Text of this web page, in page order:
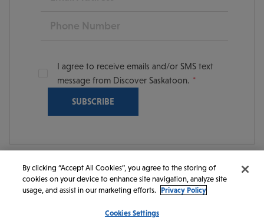
Phone
I agree to receive emails and/or SMS text
message from Discover Saskatoon.
© 2026 Discover Saskatoon. All rights reserved.
By clicking “Accept All Cookies”, you agree to the storing of
cookies on your device to enhance site navigation, analyze site
usage, and assist in our marketing efforts. Privacy Policy
Cookies Settings